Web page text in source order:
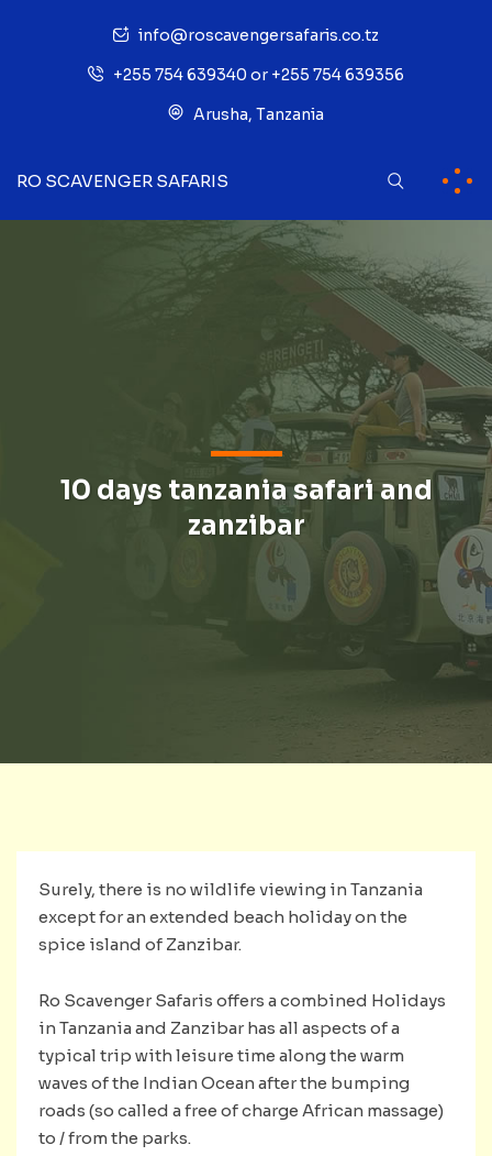
info@roscavengersafaris.co.tz
+255 754 639340 or +255 754 639356
Arusha, Tanzania
RO SCAVENGER SAFARIS
10 days tanzania safari and
zanzibar
Surely, there is no wildlife viewing in Tanzania
except for an extended beach holiday on the
spice island of Zanzibar.
Ro Scavenger Safaris offers a combined Holidays
in Tanzania and Zanzibar has all aspects of a
typical trip with leisure time along the warm
waves of the Indian Ocean after the bumping
roads (so called a free of charge African massage)
to / from the parks.